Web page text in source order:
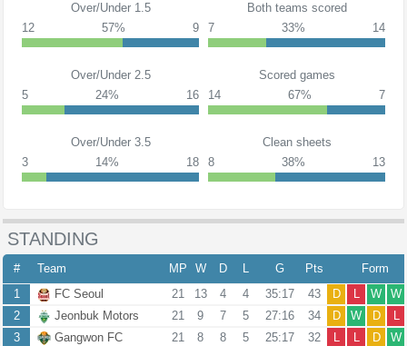
Over/Under 1.5
12
57% 9
Both teams scored
7
33% 14
Over/Under 2.5
5
24% 16
Scored games
14
67% 7
Over/Under 3.5
3
14% 18
Clean sheets
8
38% 13
STANDING
# Team MP W D L G Pts
Form
1
FC Seoul 21 13 4 4 35:17 43 D L W
W
2
Jeonbuk Motors 21 9 7 5 27:16 34 D W D
L
3
Gangwon FC 21 8 8 5 25:17 32 L L D
W